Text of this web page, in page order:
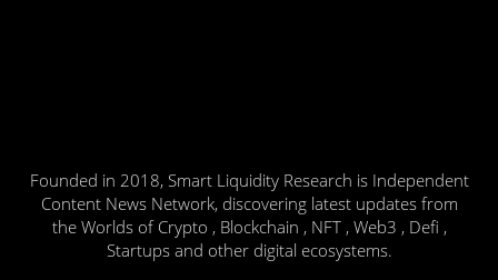
Founded in 2018, Smart Liquidity Research is Independent
Content News Network, discovering latest updates from
the Worlds of Crypto , Blockchain , NFT , Web3 , Defi ,
Startups and other digital ecosystems.